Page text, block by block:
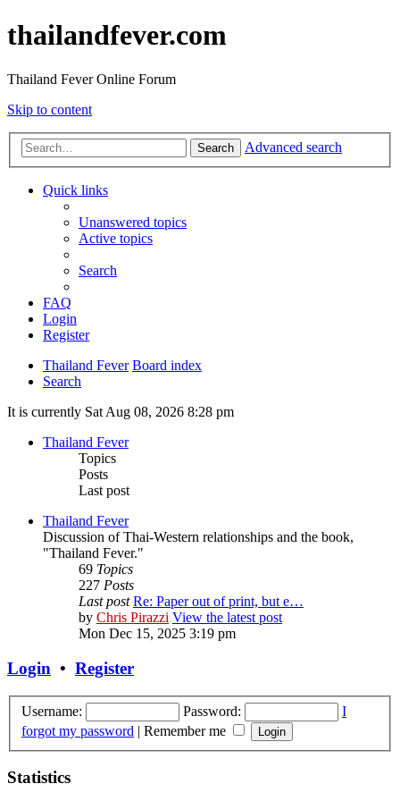
thailandfever.com
Thailand Fever Online Forum
Skip to content
Search Advanced search
Quick links
Unanswered topics
Active topics
Search
FAQ
Login
Register
Thailand Fever Board index
Search
It is currently Sat Aug 08, 2026 8:28 pm
Thailand Fever
Topics
Posts
Last post
Thailand Fever
Discussion of Thai-Western relationships and the book,
"Thailand Fever."
69 Topics
227 Posts
Last post Re: Paper out of print, but e…
by Chris Pirazzi View the latest post
Mon Dec 15, 2025 3:19 pm
Login • Register
Username: Password:
I
forgot my password | Remember me
Statistics